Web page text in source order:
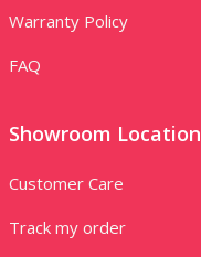
Warranty Policy
FAQ
Showroom Location
Customer Care
Track my order